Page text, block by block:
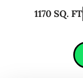
1170 SQ. FT